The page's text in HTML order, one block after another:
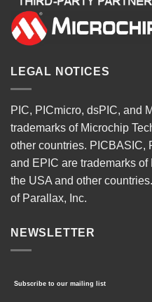
LEGAL NOTICES
PIC, PICmicro, dsPIC, and
trademarks of Microchip
other countries. PICBASIC,
and EPIC are trademarks
the USA and other
of Parallax, Inc.
NEWSLETTER
Subscribe to our mailing list